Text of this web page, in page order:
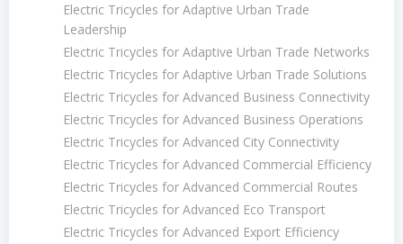
Electric Tricycles for Adaptive Urban Trade
Leadership
Electric Tricycles for Adaptive Urban Trade Networks
Electric Tricycles for Adaptive Urban Trade Solutions
Electric Tricycles for Advanced Business Connectivity
Electric Tricycles for Advanced Business Operations
Electric Tricycles for Advanced City Connectivity
Electric Tricycles for Advanced Commercial Efficiency
Electric Tricycles for Advanced Commercial Routes
Electric Tricycles for Advanced Eco Transport
Electric Tricycles for Advanced Export Efficiency